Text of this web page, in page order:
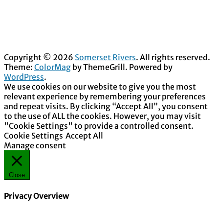
Copyright © 2026 Somerset Rivers. All rights reserved.
Theme: ColorMag by ThemeGrill. Powered by
WordPress.
We use cookies on our website to give you the most
relevant experience by remembering your preferences
and repeat visits. By clicking “Accept All”, you consent
to the use of ALL the cookies. However, you may visit
"Cookie Settings" to provide a controlled consent.
Cookie Settings Accept All
Manage consent
Close
Privacy Overview